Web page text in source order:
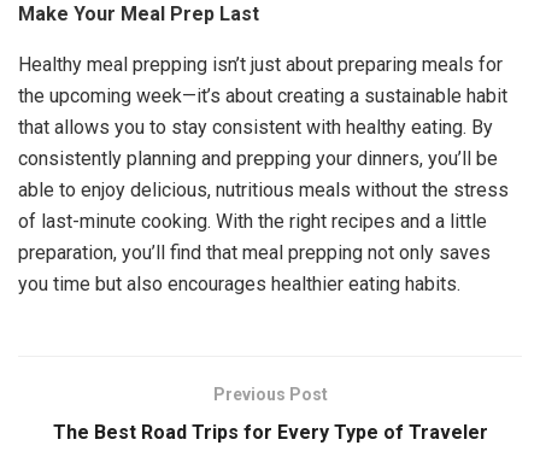
Make Your Meal Prep Last
Healthy meal prepping isn’t just about preparing meals for
the upcoming week—it’s about creating a sustainable habit
that allows you to stay consistent with healthy eating. By
consistently planning and prepping your dinners, you’ll be
able to enjoy delicious, nutritious meals without the stress
of last-minute cooking. With the right recipes and a little
preparation, you’ll find that meal prepping not only saves
you time but also encourages healthier eating habits.
Previous Post
The Best Road Trips for Every Type of Traveler